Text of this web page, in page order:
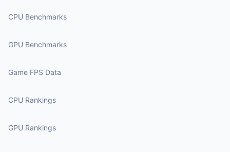
CPU Benchmarks
GPU Benchmarks
Game FPS Data
CPU Rankings
GPU Rankings